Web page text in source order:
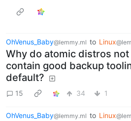
OhVenus_Baby@lemmy.ml to Linux
Why do atomic distros not
contain good backup
default?
15 34 1
OhVenus_Baby@lemmy.ml to Linux